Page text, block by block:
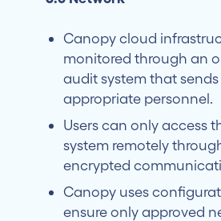
Canopy cloud
monitored through an
audit system that
appropriate personnel.
Users can only access
system remotely
encrypted
Canopy uses
ensure only approved